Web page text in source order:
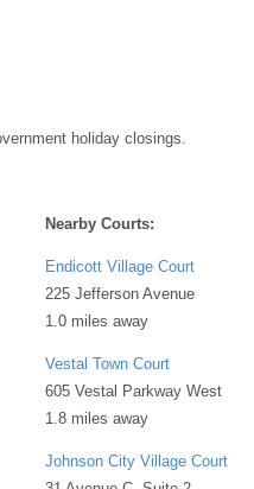
holiday closings.
Nearby Courts:
Endicott Village Court
225 Jefferson Avenue
1.0 miles away
Vestal Town Court
605 Vestal Parkway West
1.8 miles away
Johnson City Village Court